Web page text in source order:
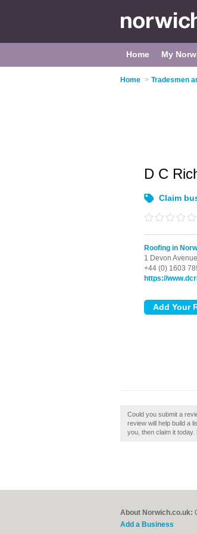
Home My
Home > Tradesmen
D C
Claim
Roofing in
1 Devon
+44 (0) 1603
https://
Could you submit a
review will help build a
you, then claim it
About Norwich.co.uk:
Add a Business